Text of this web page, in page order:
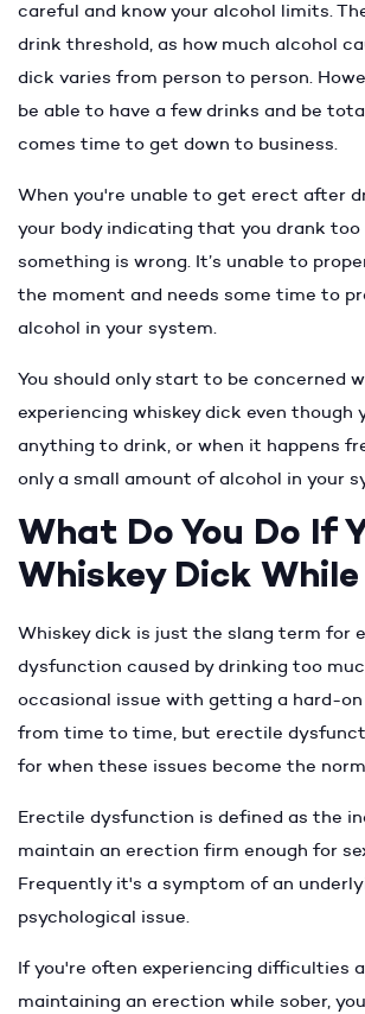
careful and know your alcohol limits.
drink threshold, as how much alcohol
dick varies from person to person.
be able to have a few drinks and be
comes time to get down to business.
When you're unable to get erect after
your body indicating that you drank too
something is wrong. It’s unable to
the moment and needs some time to
alcohol in your system.
You should only start to be concerned
experiencing whiskey dick even though
anything to drink, or when it happens
only a small amount of alcohol in your
What Do You Do If
Whiskey Dick
Whiskey dick is just the slang term for
dysfunction caused by drinking too
occasional issue with getting a hard-on
from time to time, but erectile
for when these issues become the
Erectile dysfunction is defined as the
maintain an erection firm enough for
Frequently it's a symptom of an
psychological issue.
If you're often experiencing difficulties
maintaining an erection while sober,